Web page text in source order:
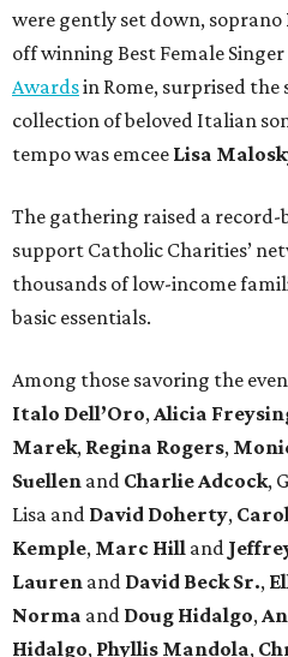
were gently set down, soprano
off winning Best Female
Awardsin Rome, surprised
collection of beloved Italian
tempo was emcee Lisa
The gathering raised a
support Catholic Charities’
thousands of low-income
basic essentials.
Among those savoring the
Italo Dell’Oro,Alicia
Marek, Regina Rogers,
Suellen and Charlie Adcock,
Lisa and David Doherty,
Kemple, Marc Hill and
Lauren and David Beck Sr.,
Norma and Doug Hidalgo,
Hidalgo, Phyllis Mandola,